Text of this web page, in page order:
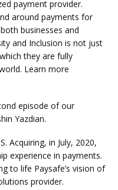
payment provider.
around payments for
businesses and
and Inclusion is not just
they are fully
Learn more
episode of our
Yazdian.
Acquiring, in July, 2020,
experience in payments.
to life Paysafe’s vision of
provider.